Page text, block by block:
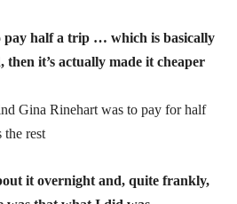
pay half a trip … which is basically
it’s actually made it cheaper
Gina Rinehart was to pay for half
the rest
it overnight and, quite frankly,